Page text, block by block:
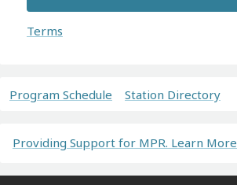
Terms
Program Schedule Station Directory
Providing Support for MPR. Learn More